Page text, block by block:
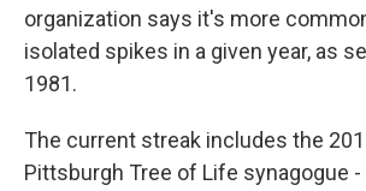
organization says it's more
isolated spikes in a given year, as
1981.
The current streak includes the
Pittsburgh Tree of Life synagogue -